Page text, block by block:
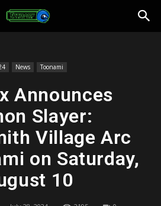
News Toonami
Announces
Slayer:
Village Arc
on Saturday,
10